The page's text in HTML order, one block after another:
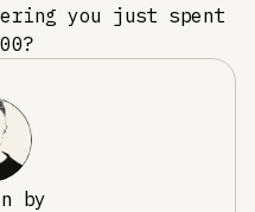
you just spent
by